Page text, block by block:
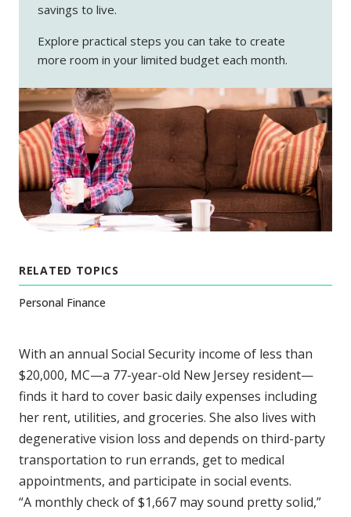
savings to live.
Explore practical steps you can take to create
more room in your limited budget each month.
RELATED TOPICS
Personal Finance
With an annual Social Security income of less than
$20,000, MC—a 77-year-old New Jersey resident—
finds it hard to cover basic daily expenses including
her rent, utilities, and groceries. She also lives with
degenerative vision loss and depends on third-party
transportation to run errands, get to medical
appointments, and participate in social events.
“A monthly check of $1,667 may sound pretty solid,”